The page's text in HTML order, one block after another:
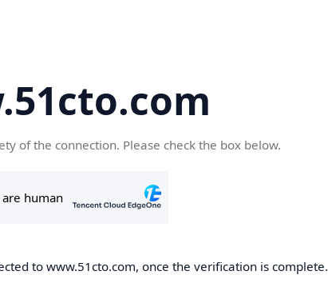
of the connection. Please check the box below.
to www.51cto.com, once the verification is complete.